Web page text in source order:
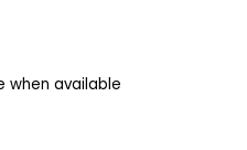
when available